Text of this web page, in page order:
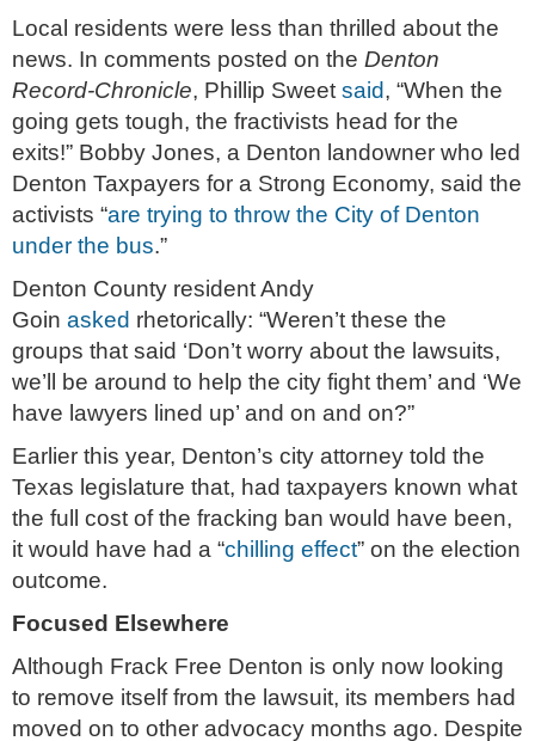
Local residents were less than thrilled about the
news. In comments posted on the Denton
Record-Chronicle, Phillip Sweet said, “When the
going gets tough, the fractivists head for the
exits!” Bobby Jones, a Denton landowner who led
Denton Taxpayers for a Strong Economy, said the
activists “are trying to throw the City of Denton
under the bus.”
Denton County resident Andy
Goin asked rhetorically: “Weren’t these the
groups that said ‘Don’t worry about the lawsuits,
we’ll be around to help the city fight them’ and ‘We
have lawyers lined up’ and on and on?”
Earlier this year, Denton’s city attorney told the
Texas legislature that, had taxpayers known what
the full cost of the fracking ban would have been,
it would have had a “chilling effect” on the election
outcome.
Focused Elsewhere
Although Frack Free Denton is only now looking
to remove itself from the lawsuit, its members had
moved on to other advocacy months ago. Despite